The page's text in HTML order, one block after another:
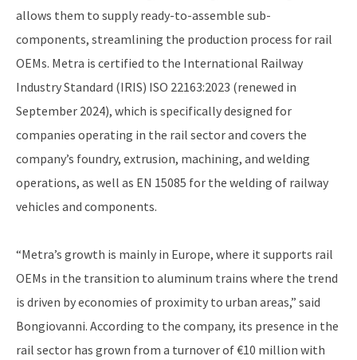
allows them to supply ready-to-assemble sub-
components, streamlining the production process for rail
OEMs. Metra is certified to the International Railway
Industry Standard (IRIS) ISO 22163:2023 (renewed in
September 2024), which is specifically designed for
companies operating in the rail sector and covers the
company’s foundry, extrusion, machining, and welding
operations, as well as EN 15085 for the welding of railway
vehicles and components.
“Metra’s growth is mainly in Europe, where it supports rail
OEMs in the transition to aluminum trains where the trend
is driven by economies of proximity to urban areas,” said
Bongiovanni. According to the company, its presence in the
rail sector has grown from a turnover of €10 million with